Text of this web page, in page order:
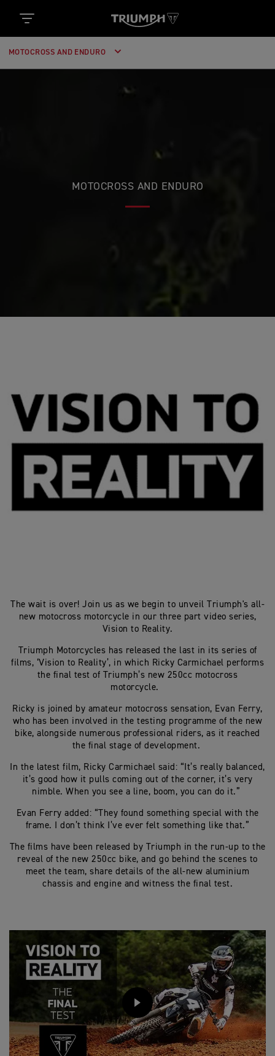
MOTOCROSS AND ENDURO
MOTOCROSS AND ENDURO
The wait is over! Join us as we begin to unveil Triumph's all-
new motocross motorcycle in our three part video series,
Vision to Reality.
Triumph Motorcycles has released the last in its series of
films, ‘Vision to Reality’, in which Ricky Carmichael performs
the final test of Triumph’s new 250cc motocross
motorcycle.
Ricky is joined by amateur motocross sensation, Evan Ferry,
who has been involved in the testing programme of the new
bike, alongside numerous professional riders, as it reached
the final stage of development.
In the latest film, Ricky Carmichael said: “It’s really balanced,
it’s good how it pulls coming out of the corner, it’s very
nimble. When you see a line, boom, you can do it.”
Evan Ferry added: “They found something special with the
frame. I don’t think I’ve ever felt something like that.”
The films have been released by Triumph in the run-up to the
reveal of the new 250cc bike, and go behind the scenes to
meet the team, share details of the all-new aluminium
chassis and engine and witness the final test.
PLAY